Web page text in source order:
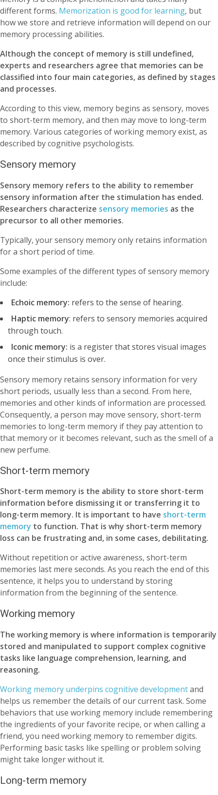
different forms. Memorization is good for learning, but
how we store and retrieve information will depend on our
memory processing abilities.
Although the concept of memory is still undefined,
experts and researchers agree that memories can be
classified into four main categories, as defined by stages
and processes.
According to this view, memory begins as sensory, moves
to short-term memory, and then may move to long-term
memory. Various categories of working memory exist, as
described by cognitive psychologists.
Sensory memory
Sensory memory refers to the ability to remember
sensory information after the stimulation has ended.
Researchers characterize sensory memories as the
precursor to all other memories.
Typically, your sensory memory only retains information
for a short period of time.
Some examples of the different types of sensory memory
include:
Echoic memory: refers to the sense of hearing.
Haptic memory: refers to sensory memories acquired
through touch.
Iconic memory: is a register that stores visual images
once their stimulus is over.
Sensory memory retains sensory information for very
short periods, usually less than a second. From here,
memories and other kinds of information are processed.
Consequently, a person may move sensory, short-term
memories to long-term memory if they pay attention to
that memory or it becomes relevant, such as the smell of a
new perfume.
Short-term memory
Short-term memory is the ability to store short-term
information before dismissing it or transferring it to
long-term memory. It is important to have short-term
memory to function. That is why short-term memory
loss can be frustrating and, in some cases, debilitating.
Without repetition or active awareness, short-term
memories last mere seconds. As you reach the end of this
sentence, it helps you to understand by storing
information from the beginning of the sentence.
Working memory
The working memory is where information is temporarily
stored and manipulated to support complex cognitive
tasks like language comprehension, learning, and
reasoning.
Working memory underpins cognitive developmentand
helps us remember the details of our current task. Some
behaviors that use working memory include remembering
the ingredients of your favorite recipe, or when calling a
friend, you need working memory to remember digits.
Performing basic tasks like spelling or problem solving
might take longer without it.
Long-term memory